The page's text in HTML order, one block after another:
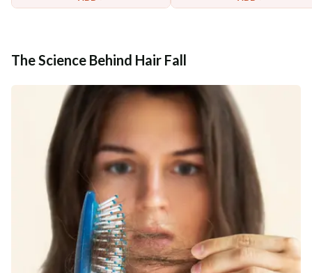
The Science Behind Hair Fall